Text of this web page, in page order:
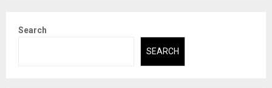
Search
SEARCH